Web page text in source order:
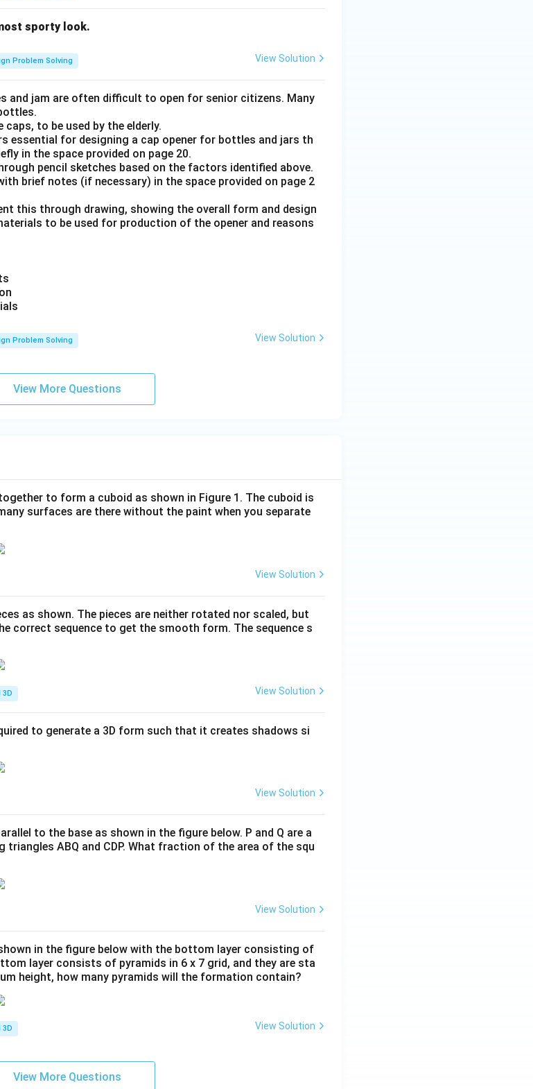
sporty look.
Problem Solving View Solution
and jam are often difficult to open for senior citizens. Many
to be used by the elderly.
essential for designing a cap opener for bottles and jars th
in the space provided on page 20.
pencil sketches based on the factors identified above.
brief notes (if necessary) in the space provided on page 2
this through drawing, showing the overall form and design
to be used for production of the opener and reasons
Problem Solving View Solution
View More Questions
to form a cuboid as shown in Figure 1. The cuboid is
surfaces are there without the paint when you separate
View Solution
as shown. The pieces are neither rotated nor scaled, but
correct sequence to get the smooth form. The sequence s
3D View Solution
to generate a 3D form such that it creates shadows si
View Solution
to the base as shown in the figure below. P and Q are a
ABQ and CDP. What fraction of the area of the squ
View Solution
in the figure below with the bottom layer consisting of
layer consists of pyramids in 6 x 7 grid, and they are sta
height, how many pyramids will the formation contain?
3D View Solution
View More Questions